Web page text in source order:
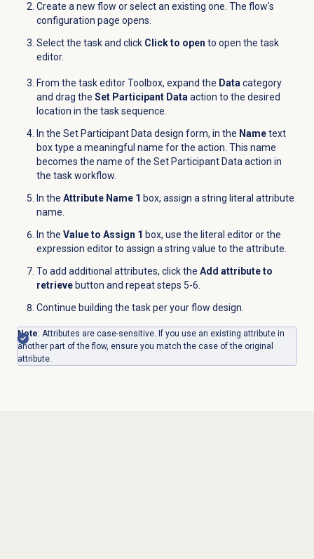
Create a new flow or select an existing one. The flow's
configuration page opens.
Select the task and click Click to open to open the task
editor.
From the task editor Toolbox, expand the Datacategory
and drag the Set Participant Dataaction to the desired
location in the task sequence.
In the Set Participant Data design form, in the Nametext
boxtype a meaningful name for the action. This name
becomes the name of the Set Participant Data action in
the task workflow.
In the Attribute Name 1 box, assign a string literal attribute
name.
In the Value to Assign 1 box, use the literal editor or the
expression editor to assign a string value to the attribute.
To add additional attributes, click the Add attribute to
retrievebutton and repeat steps 5-6.
Continue building the task per your flow design.
Note: Attributes are case-sensitive. If you use an existing attribute in
another part of the flow, ensure you match the case of the original
attribute.